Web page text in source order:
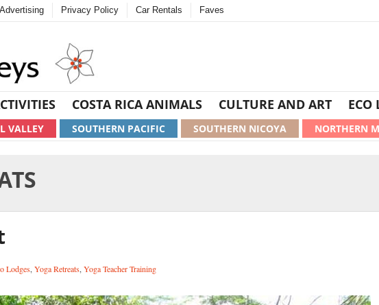
Advertising Privacy Policy Car Rentals Faves
COSTA RICA ANIMALS CULTURE AND ART ECO
NORTHERN
SOUTHERN NICOYA
SOUTHERN PACIFIC
VALLEY
Lodges, Yoga Retreats, Yoga Teacher Training